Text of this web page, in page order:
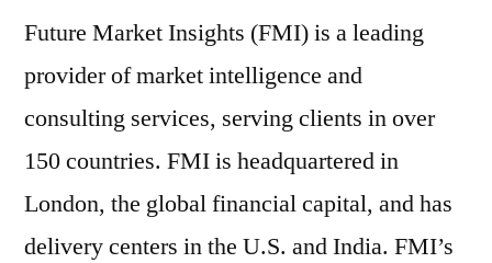
Future Market Insights (FMI) is a leading
provider of market intelligence and
consulting services, serving clients in over
150 countries. FMI is headquartered in
London, the global financial capital, and has
delivery centers in the U.S. andIndia. FMI’s